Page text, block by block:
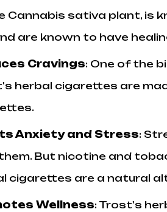
Cannabis sativa plant, is
are known to have
Cravings: One of the
herbal cigarettes are
Anxiety and Stress:
But nicotine and
cigarettes are a natural
Wellness: Trost's